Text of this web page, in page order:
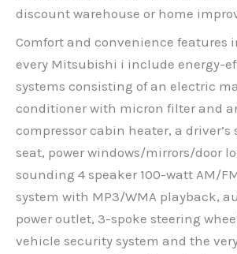
discount warehouse or home
Comfort and convenience features
every Mitsubishi i include energy-
systems consisting of an electric
conditioner with micron filter and
compressor cabin heater, a driver’s
seat, power windows/mirrors/door
sounding 4 speaker 100-watt AM/
system with MP3/WMA playback,
power outlet, 3-spoke steering
vehicle security system and the